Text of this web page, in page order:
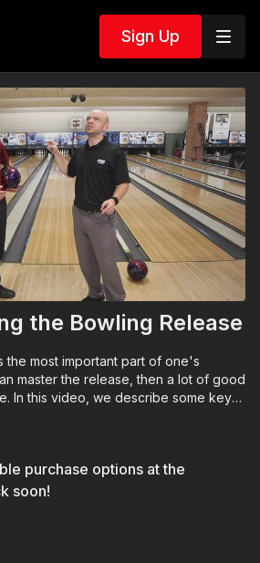
Sign Up
the Bowling Release
the most important part of one's
master the release, then a lot of good
In this video, we describe some key
in order to have a consistent,
purchase options at the
soon!